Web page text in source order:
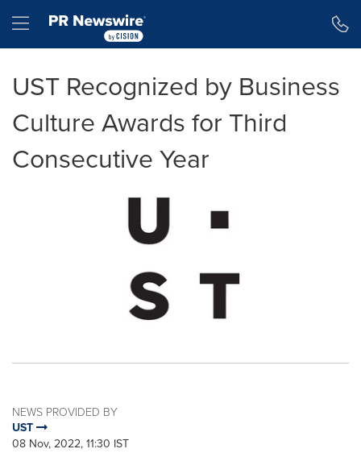
Hamburger menu
UST Recognized by Business
Culture Awards for Third
Consecutive Year
NEWS PROVIDED BY
UST
08 Nov, 2022, 11:30 IST